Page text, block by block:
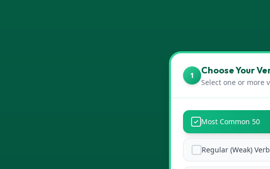
1 Choose Your
Select one or more
Most Common 50
Regular (Weak)